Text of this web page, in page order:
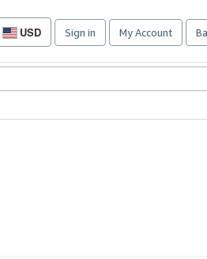
USD
Site
preferences
Sign in My Account